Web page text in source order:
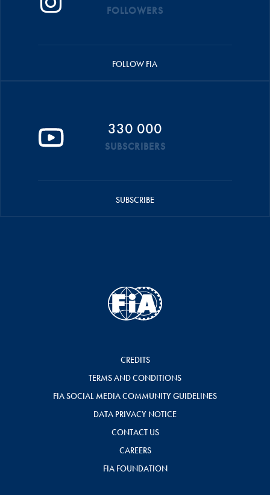
FOLLOWERS
FOLLOW FIA
330 000
SUBSCRIBERS
SUBSCRIBE
CREDITS
TERMS AND CONDITIONS
FIA SOCIAL MEDIA COMMUNITY GUIDELINES
DATA PRIVACY NOTICE
CONTACT US
CAREERS
FIA FOUNDATION